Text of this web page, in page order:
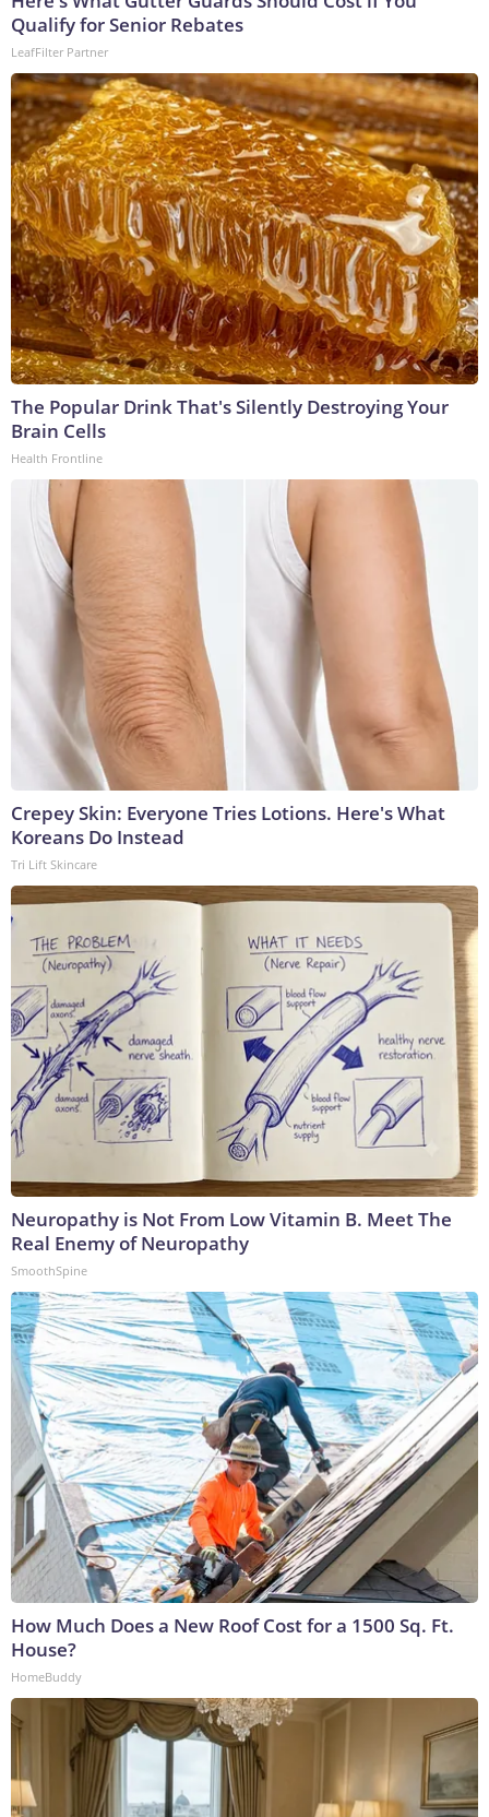
Qualify for Senior Rebates
LeafFilter Partner
The Popular Drink That's Silently Destroying Your
Brain Cells
Health Frontline
Crepey Skin: Everyone Tries Lotions. Here's What
Koreans Do Instead
Tri Lift Skincare
Neuropathy is Not From Low Vitamin B. Meet The
Real Enemy of Neuropathy
SmoothSpine
How Much Does a New Roof Cost for a 1500 Sq. Ft.
House?
HomeBuddy